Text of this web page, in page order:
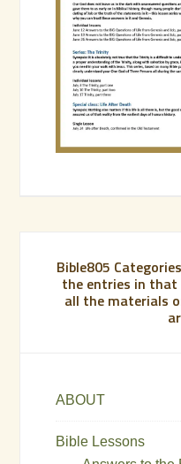
Bible805
the entries in that
all the materials
ABOUT
Bible Lessons